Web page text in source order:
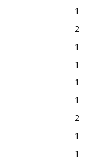
1
2
1
1
1
1
2
1
1